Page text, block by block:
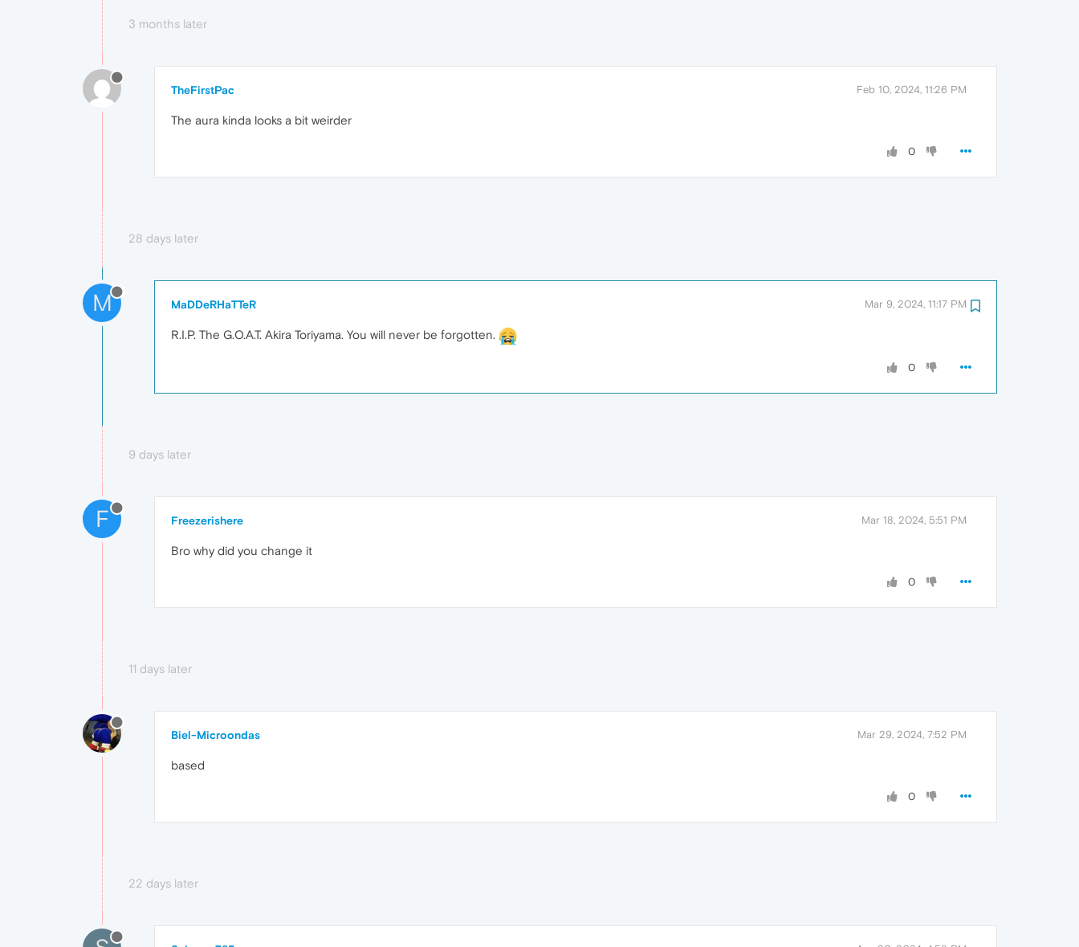
3 months later
TheFirstPac Feb 10, 2024, 11:26 PM
The aura kinda looks a bit weirder
0
28 days later
M MaDDeRHaTTeR Mar 9, 2024, 11:17 PM
R.I.P. The G.O.A.T. Akira Toriyama. You will never be forgotten.
0
9 days later
F Freezerishere Mar 18, 2024, 5:51 PM
Bro why did you change it
0
11 days later
Biel-Microondas Mar 29, 2024, 7:52 PM
based
0
22 days later